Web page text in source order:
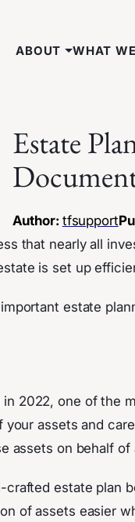
ABOUT WHAT
Estate
Author: tfsupport
that nearly all
is set up
estate
2022, one of
assets and
assets on behalf of
estate plan
of assets easier